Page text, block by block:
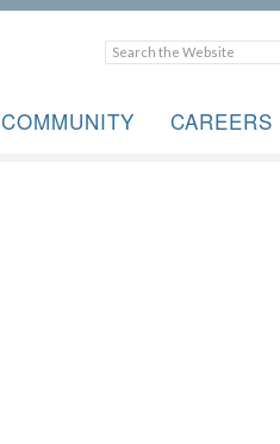
COMMUNITY CAREERS